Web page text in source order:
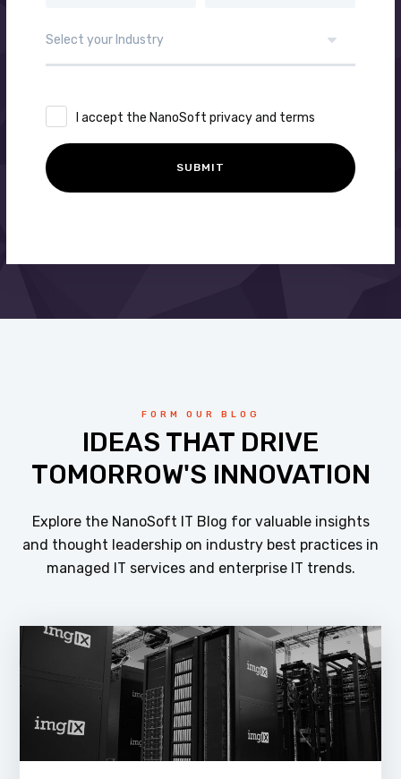
I accept the NanoSoft privacy and terms
FORM OUR BLOG
IDEAS THAT DRIVE
TOMORROW'S INNOVATION
Explore the NanoSoft IT Blog for valuable insights
and thought leadership on industry best practices in
managed IT services and enterprise IT trends.